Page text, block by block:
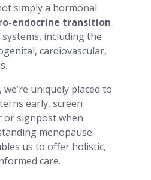
simply a hormonal
endocrine transition
including the
cardiovascular,
uniquely placed to
early, screen
or signpost when
menopause-
us to offer holistic,
care.